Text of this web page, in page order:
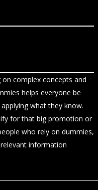
complex concepts and
helps everyone be
what they know.
for that big promotion or
who rely on dummies,
information